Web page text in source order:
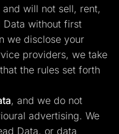
will not sell, rent,
Data without first
we disclose your
providers, we take
the rules set forth
, and we do not
advertising. We
Data, or data